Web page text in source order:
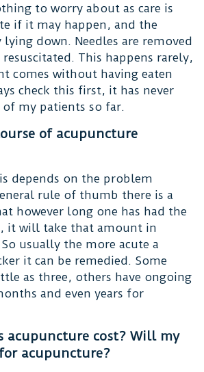
to worry about as care is
if it may happen, and the
down. Needles are removed
This happens rarely,
comes without having eaten
check this first, it has never
my patients so far.
of acupuncture
depends on the problem
rule of thumb there is a
however long one has had the
it will take that amount in
usually the more acute a
it can be remedied. Some
as three, others have ongoing
and even years for
acupuncture cost? Will my
acupuncture?